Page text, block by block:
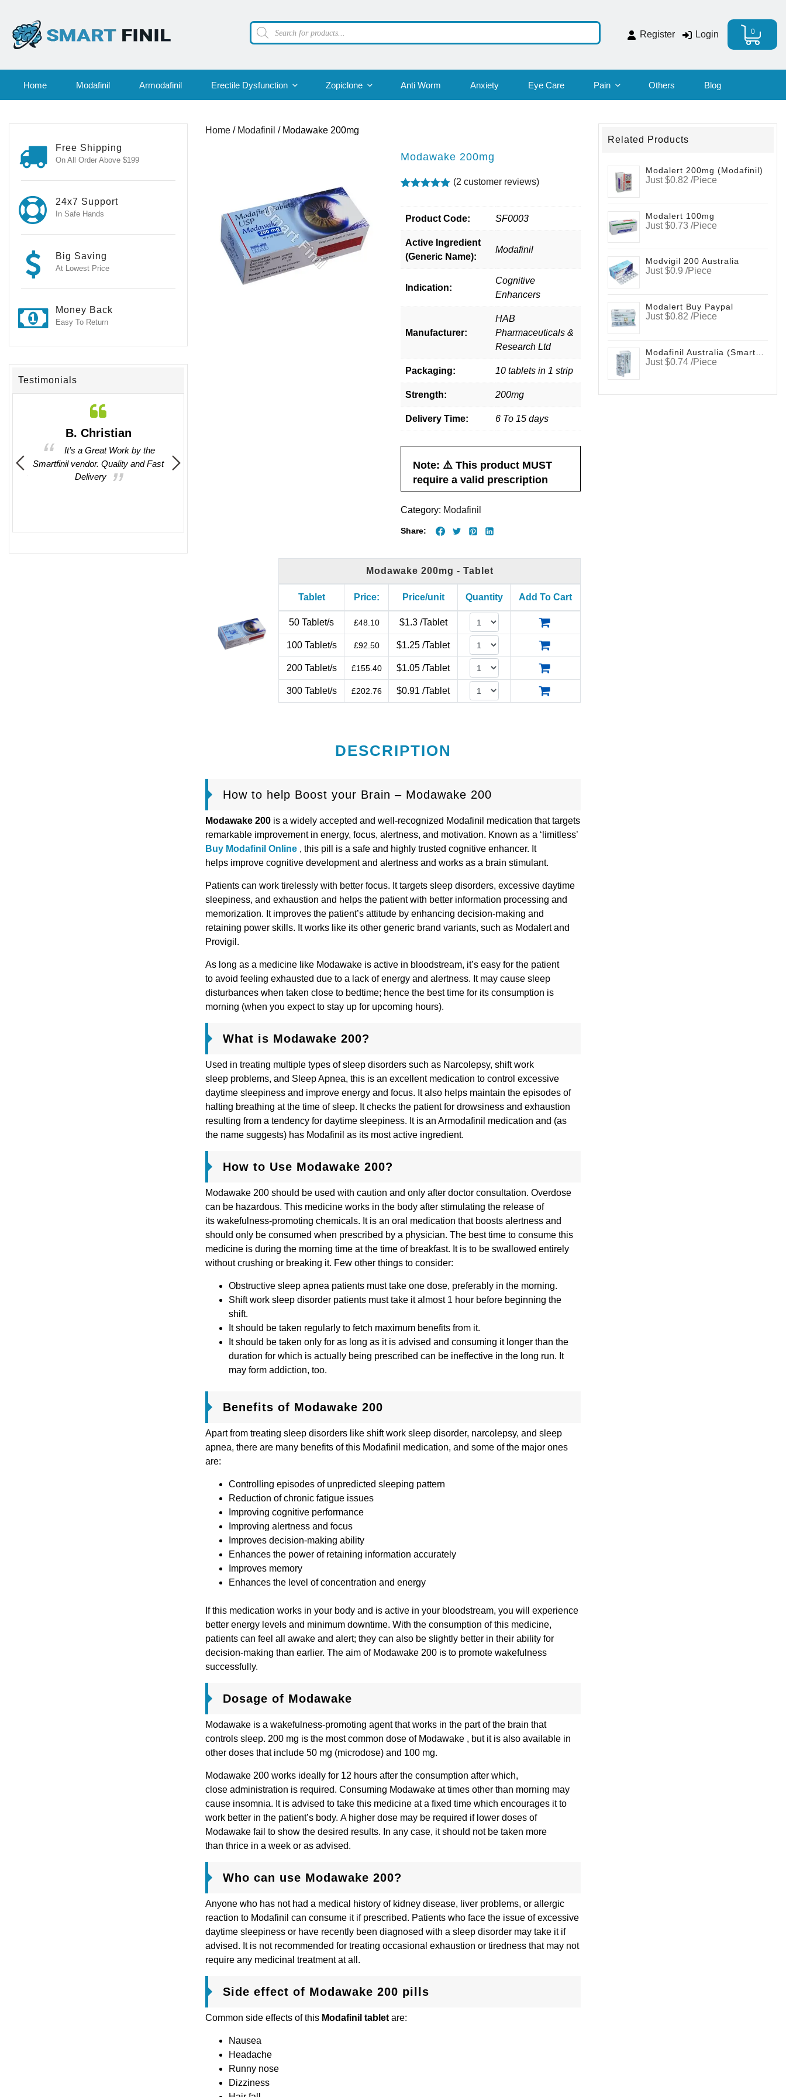
Register Login 0
Products
search
Home Modafinil Armodafinil Erectile Dysfunction Zopiclone Anti Worm Anxiety Eye Care Pain Others Blog
Home / Modafinil / Modawake 200mg
Modawake 200mg
out of 5
based on
customer
ratings
(2 customer reviews)
Product Code: SF0003
Active Ingredient
(Generic Name):
Modafinil
Indication:
Cognitive
Enhancers
Manufacturer:
HAB
Pharmaceuticals &
Research Ltd
Packaging: 10 tablets in 1 strip
Strength: 200mg
Delivery Time: 6 To 15 days
Note: ⚠️ This product MUST
require a valid prescription
Category: Modafinil
Share:
Modawake 200mg - Tablet
Tablet Price: Price/unit Quantity Add To Cart
50 Tablet/s £48.10 $1.3 /Tablet
100 Tablet/s £92.50 $1.25 /Tablet
200 Tablet/s £155.40 $1.05 /Tablet
300 Tablet/s £202.76 $0.91 /Tablet
DESCRIPTION
How to help Boost your Brain – Modawake 200
Modawake 200 is a widely accepted and well-recognized Modafinil medication that targets
remarkable improvement in energy, focus, alertness, and motivation. Known as a ‘limitless’
Buy Modafinil Online , this pill is a safe and highly trusted cognitive enhancer. It
helps improve cognitive development and alertness and works as a brain stimulant.
Patients can work tirelessly with better focus. It targets sleep disorders, excessive daytime
sleepiness, and exhaustion and helps the patient with better information processing and
memorization. It improves the patient’s attitude by enhancing decision-making and
retaining power skills. It works like its other generic brand variants, such as Modalert and
Provigil.
As long as a medicine like Modawake is active in bloodstream, it’s easy for the patient
to avoid feeling exhausted due to a lack of energy and alertness. It may cause sleep
disturbances when taken close to bedtime; hence the best time for its consumption is
morning (when you expect to stay up for upcoming hours).
What is Modawake 200?
Used in treating multiple types of sleep disorders such as Narcolepsy, shift work
sleep problems, and Sleep Apnea, this is an excellent medication to control excessive
daytime sleepiness and improve energy and focus. It also helps maintain the episodes of
halting breathing at the time of sleep. It checks the patient for drowsiness and exhaustion
resulting from a tendency for daytime sleepiness. It is an Armodafinil medication and (as
the name suggests) has Modafinil as its most active ingredient.
How to Use Modawake 200?
Modawake 200 should be used with caution and only after doctor consultation. Overdose
can be hazardous. This medicine works in the body after stimulating the release of
its wakefulness-promoting chemicals. It is an oral medication that boosts alertness and
should only be consumed when prescribed by a physician. The best time to consume this
medicine is during the morning time at the time of breakfast. It is to be swallowed entirely
without crushing or breaking it. Few other things to consider:
Obstructive sleep apnea patients must take one dose, preferably in the morning.
Shift work sleep disorder patients must take it almost 1 hour before beginning the
shift.
It should be taken regularly to fetch maximum benefits from it.
It should be taken only for as long as it is advised and consuming it longer than the
duration for which is actually being prescribed can be ineffective in the long run. It
may form addiction, too.
Benefits of Modawake 200
Apart from treating sleep disorders like shift work sleep disorder, narcolepsy, and sleep
apnea, there are many benefits of this Modafinil medication, and some of the major ones
are:
Controlling episodes of unpredicted sleeping pattern
Reduction of chronic fatigue issues
Improving cognitive performance
Improving alertness and focus
Improves decision-making ability
Enhances the power of retaining information accurately
Improves memory
Enhances the level of concentration and energy
If this medication works in your body and is active in your bloodstream, you will experience
better energy levels and minimum downtime. With the consumption of this medicine,
patients can feel all awake and alert; they can also be slightly better in their ability for
decision-making than earlier. The aim of Modawake 200 is to promote wakefulness
successfully.
Dosage of Modawake
Modawake is a wakefulness-promoting agent that works in the part of the brain that
controls sleep. 200 mg is the most common dose of Modawake , but it is also available in
other doses that include 50 mg (microdose) and 100 mg.
Modawake 200 works ideally for 12 hours after the consumption after which,
close administration is required. Consuming Modawake at times other than morning may
cause insomnia. It is advised to take this medicine at a fixed time which encourages it to
work better in the patient’s body. A higher dose may be required if lower doses of
Modawake fail to show the desired results. In any case, it should not be taken more
than thrice in a week or as advised.
Who can use Modawake 200?
Anyone who has not had a medical history of kidney disease, liver problems, or allergic
reaction to Modafinil can consume it if prescribed. Patients who face the issue of excessive
daytime sleepiness or have recently been diagnosed with a sleep disorder may take it if
advised. It is not recommended for treating occasional exhaustion or tiredness that may not
require any medicinal treatment at all.
Side effect of Modawake 200 pills
Common side effects of this Modafinil tablet are:
Nausea
Headache
Runny nose
Dizziness
Free Shipping
On All Order Above $199
24x7 Support
In Safe Hands
Big Saving
At Lowest Price
Money Back
Easy To Return
Testimonials
B. Christian
It’s a Great Work by the
Smartfinil vendor. Quality and Fast
Delivery
communicate with them. Great work
K Holder
Fast Shipping in the USA. Thanks,
Jack Anderson
with Smartfinil. They provide
excellent service rather than
expected. Will order Zopiclone
Related Products
Modalert 200mg (modafinil)
Just $0.82 /Piece
Modalert 100mg
Just $0.73 /Piece
Modvigil 200 Australia
Just $0.9 /Piece
Modalert Buy Paypal
Just $0.82 /Piece
Just $0.74 /Piece